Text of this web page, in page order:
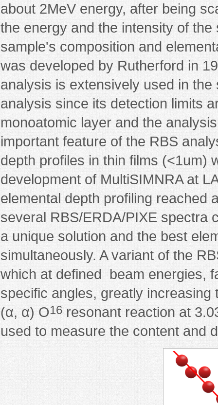
about 2MeV energy, after being
the energy and the intensity of
sample's composition and
was developed by Rutherford in
analysis is extensively used in
analysis since its detection limits
monoatomic layer and the
important feature of the RBS
depth profiles in thin films (<1um)
development of MultiSIMNRA at
elemental depth profiling reached
several RBS/ERDA/PIXE spectra
a unique solution and the best
simultaneously. A variant of the
which at defined beam energies,
specific angles, greatly
(α, α) O16 resonant reaction at
used to measure the content and